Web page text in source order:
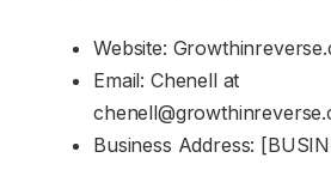
Website:
Email: Chenell at
Business Address: